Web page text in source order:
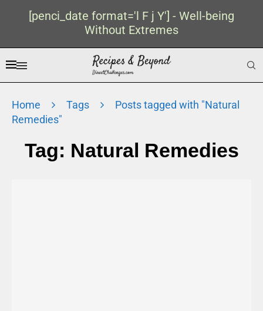
[penci_date format='l F j Y'] - Well-being
Without Extremes
Home Tags
Posts tagged with "Natural
Remedies"
Tag: Natural Remedies